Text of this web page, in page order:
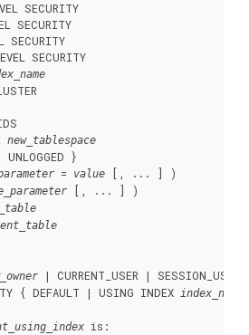
SECURITY
SECURITY
SECURITY
SECURITY
new_tablespace
UNLOGGED }
= value [, ... ] )
[, ... ] )
| CURRENT_USER | SESSION_USER
{ DEFAULT | USING INDEX
index_name
is: